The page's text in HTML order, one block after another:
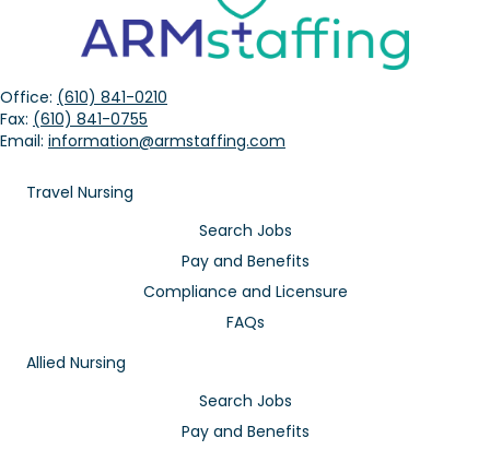
Office: (610) 841-0210
Fax: (610) 841-0755
Email: information@armstaffing.com
Travel Nursing
Search Jobs
Pay and Benefits
Compliance and Licensure
FAQs
Allied Nursing
Search Jobs
Pay and Benefits